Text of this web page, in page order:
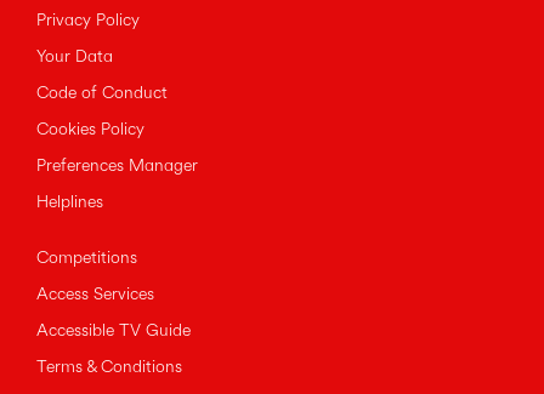
Privacy Policy
Your Data
Code of Conduct
Cookies Policy
Preferences Manager
Helplines
Competitions
Access Services
Accessible TV Guide
Terms & Conditions